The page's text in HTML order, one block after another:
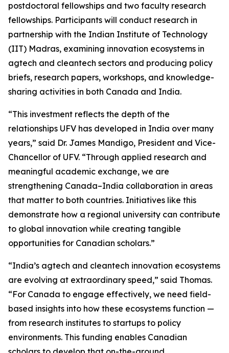
postdoctoral fellowships and two faculty research
fellowships. Participants will conduct research in
partnership with the Indian Institute of Technology
(IIT) Madras, examining innovation ecosystems in
agtech and cleantech sectors and producing policy
briefs, research papers, workshops, and knowledge-
sharing activities in both Canada and India.
“This investment reflects the depth of the
relationships UFV has developed in India over many
years,” said Dr. James Mandigo, President and Vice-
Chancellor of UFV. “Through applied research and
meaningful academic exchange, we are
strengthening Canada–India collaboration in areas
that matter to both countries. Initiatives like this
demonstrate how a regional university can contribute
to global innovation while creating tangible
opportunities for Canadian scholars.”
“India’s agtech and cleantech innovation ecosystems
are evolving at extraordinary speed,” said Thomas.
“For Canada to engage effectively, we need field-
based insights into how these ecosystems function —
from research institutes to startups to policy
environments. This funding enables Canadian